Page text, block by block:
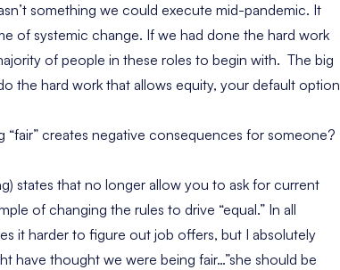
something we could execute mid-pandemic. It
of systemic change. If we had done the hard work
of people in these roles to begin with. The big
the hard work that allows equity, your default option
creates negative consequences for someone?
states that no longer allow you to ask for current
of changing the rules to drive “equal.” In all
it harder to figure out job offers, but I absolutely
have thought we were being fair…”she should be